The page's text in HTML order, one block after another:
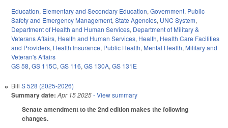
Education, Elementary and Secondary Education,Government, Public
Safety and Emergency Management,State Agencies, UNC System,
Department of Health and Human Services, Department of Military &
Veterans Affairs, Health and Human Services, Health, Health Care Facilities
and Providers, Health Insurance, Public Health, Mental Health, Military and
Veteran's Affairs
GS 58,GS 115C,GS 116,GS 130A,GS 131E
Bill S 528 (2025-2026)
Summary date: Apr 15 2025- View summary
Senate amendment to the 2nd edition makes the following
changes.